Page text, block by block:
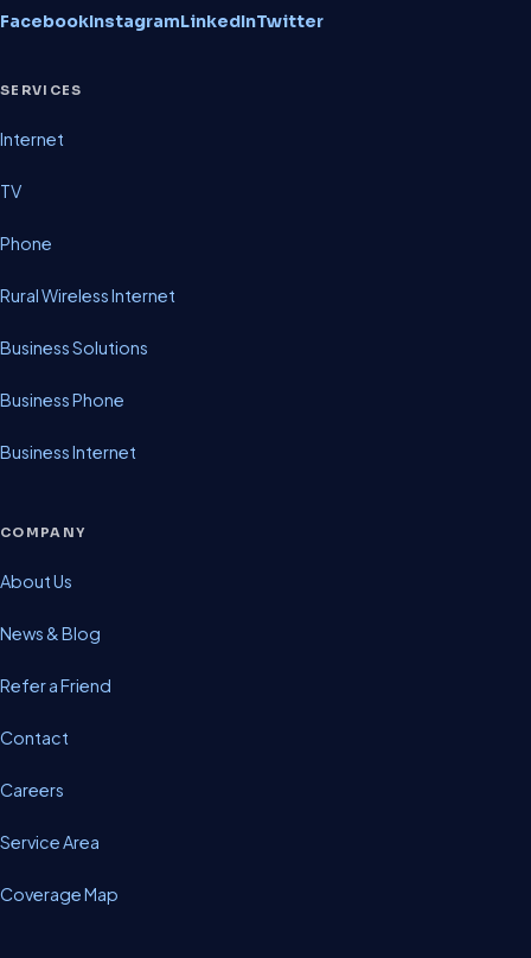
FacebookInstagramLinkedInTwitter
SERVICES
Internet
TV
Phone
Rural Wireless Internet
Business Solutions
Business Phone
Business Internet
COMPANY
About Us
News & Blog
Refer a Friend
Contact
Careers
Service Area
Coverage Map